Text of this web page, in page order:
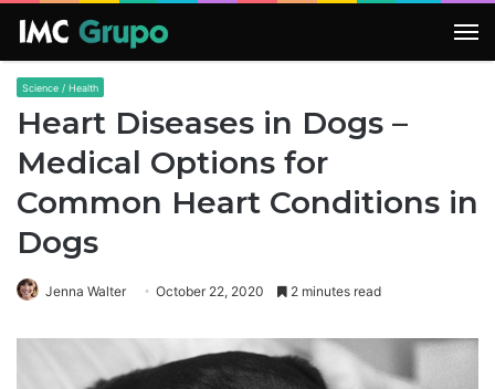
Science / Health
Heart Diseases in Dogs –
Medical Options for
Common Heart Conditions in
Dogs
Jenna Walter October 22, 2020 2 minutes read